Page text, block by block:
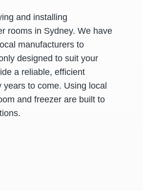
and installing
rooms in Sydney. We have
manufacturers to
designed to suit your
a reliable, efficient
to come. Using local
and freezer are built to